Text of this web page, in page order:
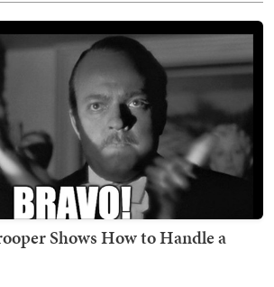
Shows How to Handle a